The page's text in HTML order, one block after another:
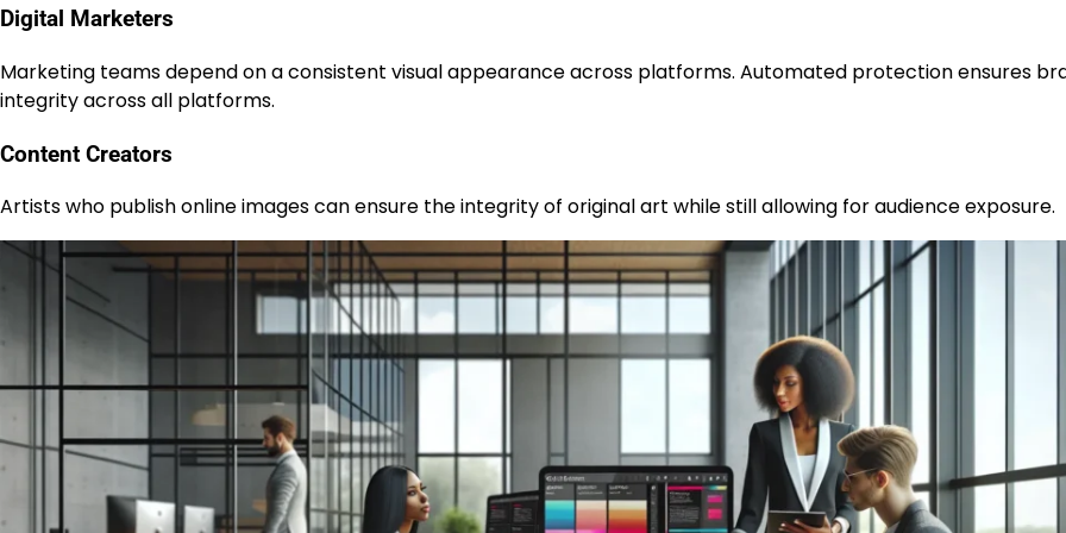
Digital Marketers
Marketing teams depend on a consistent visual appearance across platforms. Automated protection ensures
integrity across all platforms.
Content Creators
Artists who publish online images can ensure the integrity of original art while still allowing for audience exposure.